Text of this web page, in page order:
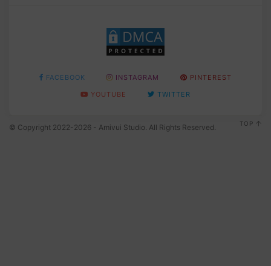
FACEBOOK INSTAGRAM
PINTEREST
YOUTUBE
TWITTER
© Copyright 2022-2026 - Amivui Studio. All Rights Reserved. TOP